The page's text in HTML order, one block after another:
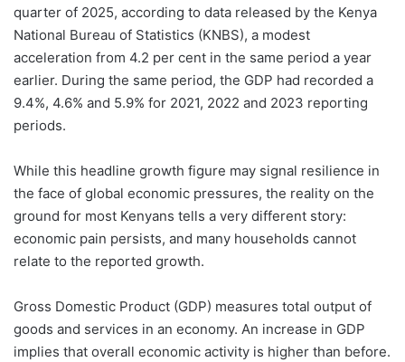
quarter of 2025, according to data released by the Kenya
National Bureau of Statistics (KNBS), a modest
acceleration from 4.2 per cent in the same period a year
earlier. During the same period, the GDP had recorded a
9.4%, 4.6% and 5.9% for 2021, 2022 and 2023 reporting
periods.
While this headline growth figure may signal resilience in
the face of global economic pressures, the reality on the
ground for most Kenyans tells a very different story:
economic pain persists, and many households cannot
relate to the reported growth.
Gross Domestic Product (GDP) measures total output of
goods and services in an economy. An increase in GDP
implies that overall economic activity is higher than before.